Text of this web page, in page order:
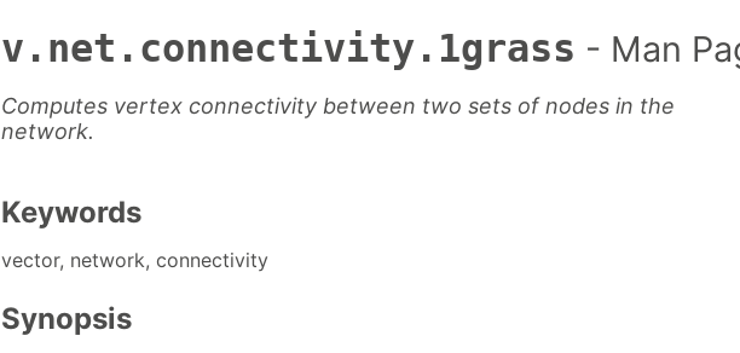
v.net.connectivity.1grass - Man
Computes vertex connectivity between two sets of nodes in the
network.
Keywords
vector, network, connectivity
Synopsis